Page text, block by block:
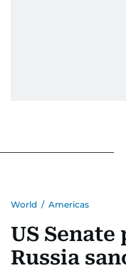
World / Americas
US
Russia